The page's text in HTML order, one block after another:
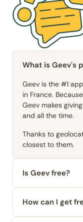
What is Geev's
Geev is the #1
in France.
Geev makes
and all the time.
Thanks to
closest to them.
Is Geev free?
How can I get